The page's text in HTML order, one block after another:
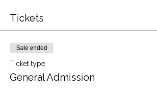
Tickets
Sale ended
Ticket type
General Admission